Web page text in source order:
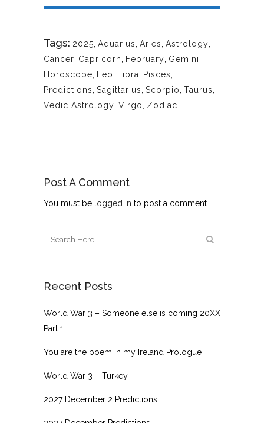
Tags: 2025 Aquarius Aries Astrology
Cancer Capricorn February Gemini
Horoscope
Leo Libra Pisces
Predictions Sagittarius Scorpio Taurus
Vedic Astrology Virgo Zodiac
Post A Comment
You must be logged in to post a comment.
Recent Posts
World War 3 – Someone else is coming 20XX
Part 1
You are the poem in my Ireland Prologue
World War 3 – Turkey
2027 December 2 Predictions